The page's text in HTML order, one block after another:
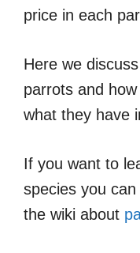
price in each
Here we
parrots and
what they have
If you want to
species you
the wiki about